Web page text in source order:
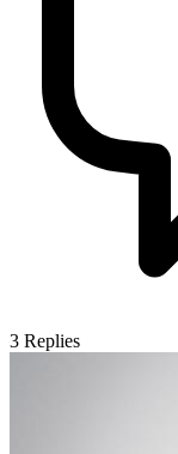
3 Replies